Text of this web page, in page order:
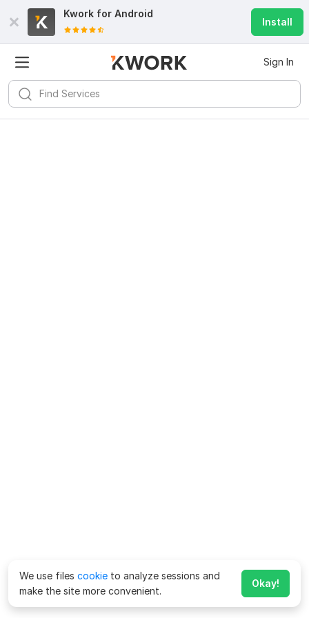
Kwork for Android
Install
Sign In
We use files cookie to analyze sessions and
make the site more convenient.
Okay!